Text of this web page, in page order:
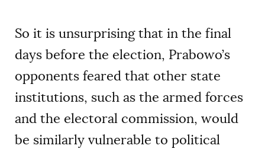
So it is unsurprising that in the final
days before the election, Prabowo’s
opponents feared that other state
institutions, such as the armed forces
and the electoral commission, would
be similarly vulnerable to political